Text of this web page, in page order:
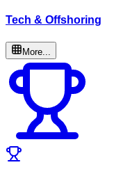
Tech & Offshoring
More...